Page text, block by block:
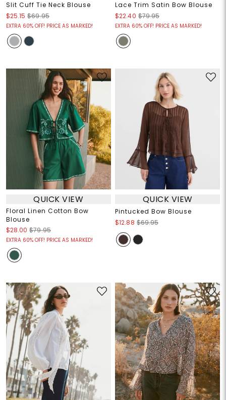
Slit Cuff Tie Neck Blouse
$25.15 $69.95
EXTRA 60% OFF! PRICE AS MARKED!
Lace Trim Satin Bow Blouse
$22.40 $79.95
EXTRA 60% OFF! PRICE AS MARKED!
QUICK VIEW
Floral Linen Cotton Bow
Blouse
$28.00 $79.95
EXTRA 60% OFF! PRICE AS MARKED!
QUICK VIEW
Pintucked Bow Blouse
$12.88 $69.95